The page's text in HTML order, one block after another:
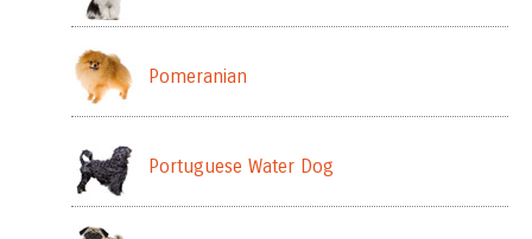
Pomeranian
Portuguese Water Dog